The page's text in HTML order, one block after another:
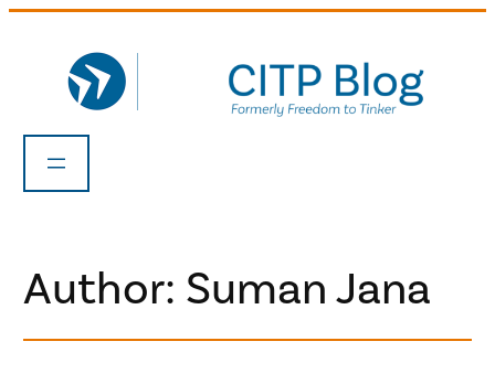
content
Author: Suman Jana